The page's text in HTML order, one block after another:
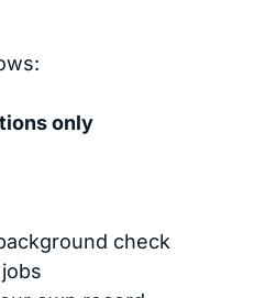
only
check